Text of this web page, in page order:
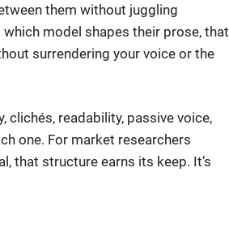
them without juggling
model shapes their prose, that
surrendering your voice or the
clichés, readability, passive voice,
one. For market researchers
that structure earns its keep. It’s